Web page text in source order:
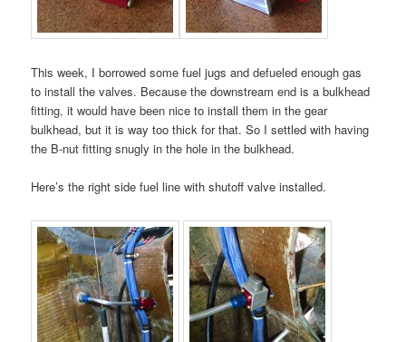
This week, I borrowed some fuel jugs and defueled enough gas
to install the valves. Because the downstream end is a bulkhead
fitting, it would have been nice to install them in the gear
bulkhead, but it is way too thick for that. So I settled with having
the B-nut fitting snugly in the hole in the bulkhead.
Here’s the right side fuel line with shutoff valve installed.